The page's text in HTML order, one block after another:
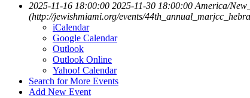
2025-11-16 18:00:00 2025-11-30 18:00:00 America/
(http://jewishmiami.org/events/
iCalendar
Google Calendar
Outlook
Outlook Online
Yahoo! Calendar
Search for More Events
Add New Event